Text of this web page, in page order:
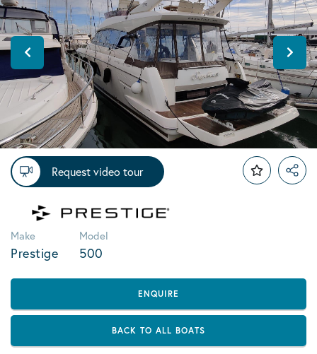
Request video tour
Make
Prestige
Model
500
ENQUIRE
BACK TO ALL BOATS